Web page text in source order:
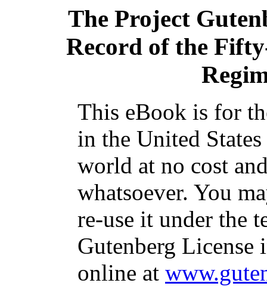
The Project
Record of the
This eBook is for
in the United
world at no cost
whatsoever. You
re-use it under the
Gutenberg
online at